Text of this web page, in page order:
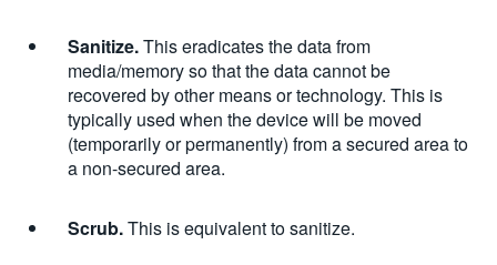
Sanitize.This eradicates the data from
media/memory so that the data cannot be
recovered by other means or technology. This is
typically used when the device will be moved
(temporarily or permanently) from a secured area to
a non-secured area.
Scrub.This is equivalent to sanitize.